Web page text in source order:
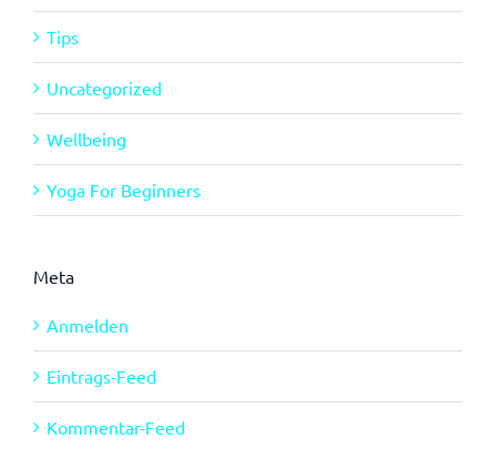
Tips
Uncategorized
Wellbeing
Yoga For Beginners
Meta
Anmelden
Eintrags-Feed
Kommentar-Feed